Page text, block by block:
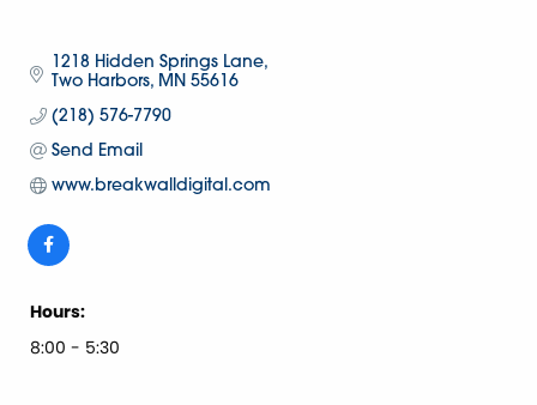
1218 Hidden Springs Lane
Two Harbors MN 55616
(218) 576-7790
Send Email
www.breakwalldigital.com
Hours:
8:00 - 5:30